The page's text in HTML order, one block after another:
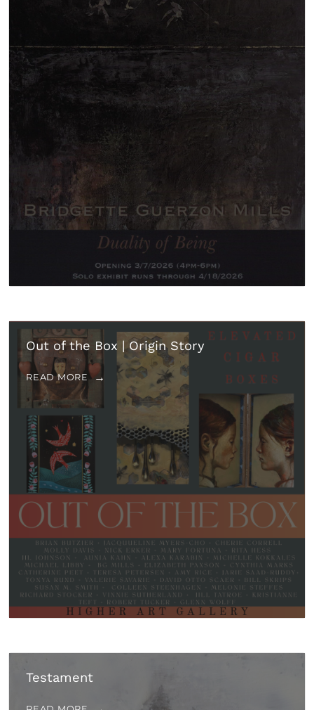
Out of the Box | Origin Story
READ MORE
Testament